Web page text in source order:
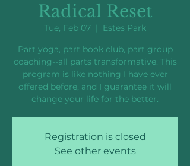
Radical Reset
Tue, Feb 07
  |
Estes Park
Part yoga, part book club, part group
coaching--all parts transformative. This
program is like nothing I have ever
offered before, and I guarantee it will
change your life for the better.
Registration is closed
See other events